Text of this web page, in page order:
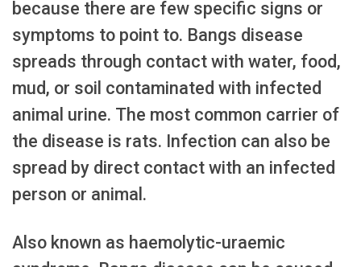
because there are few specific signs or
symptoms to point to. Bangs disease
spreads through contact with water, food,
mud, or soil contaminated with infected
animal urine. The most common carrier of
the disease is rats. Infection can also be
spread by direct contact with an infected
person or animal.
Also known as haemolytic-uraemic